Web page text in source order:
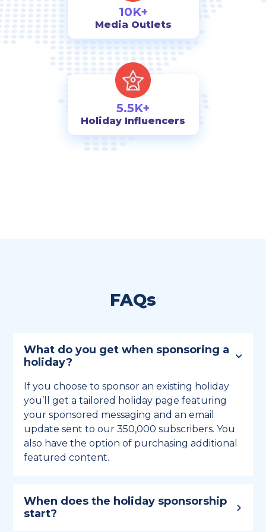
10K+
Media Outlets
5.5K+
Holiday Influencers
FAQs
What do you get when sponsoring a
holiday?
If you choose to sponsor an existing holiday
you’ll get a tailored holiday page featuring
your sponsored messaging and an email
update sent to our 350,000 subscribers. You
also have the option of purchasing additional
featured content.
When does the holiday sponsorship
start?